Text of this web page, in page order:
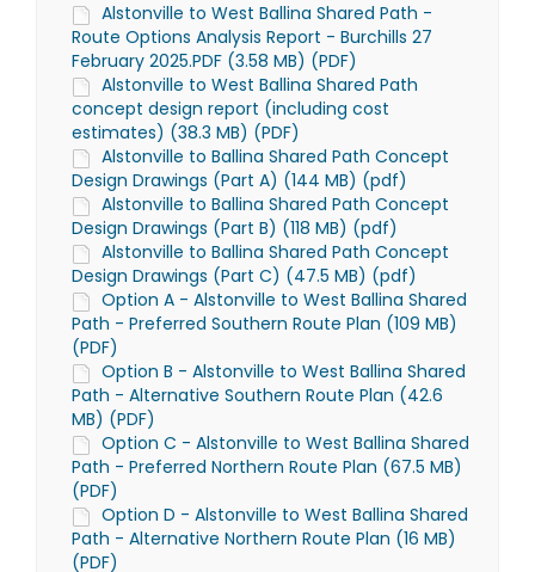
Alstonville to West Ballina Shared Path -
Route Options Analysis Report - Burchills 27
February 2025.PDF (3.58 MB) (PDF)
Alstonville to West Ballina Shared Path
concept design report (including cost
estimates) (38.3 MB) (PDF)
Alstonville to Ballina Shared Path Concept
Design Drawings (Part A) (144 MB) (pdf)
Alstonville to Ballina Shared Path Concept
Design Drawings (Part B) (118 MB) (pdf)
Alstonville to Ballina Shared Path Concept
Design Drawings (Part C) (47.5 MB) (pdf)
Option A - Alstonville to West Ballina Shared
Path - Preferred Southern Route Plan (109 MB)
(PDF)
Option B - Alstonville to West Ballina Shared
Path - Alternative Southern Route Plan (42.6
MB) (PDF)
Option C - Alstonville to West Ballina Shared
Path - Preferred Northern Route Plan (67.5 MB)
(PDF)
Option D - Alstonville to West Ballina Shared
Path - Alternative Northern Route Plan (16 MB)
(PDF)